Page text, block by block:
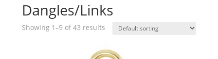
Dangles/Links
Showing 1–9 of 43 results